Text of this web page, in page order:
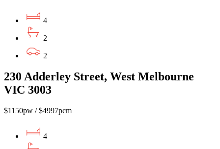
4
2
2
230 Adderley Street, West Melbourne
VIC 3003
$1150pw / $4997pcm
4